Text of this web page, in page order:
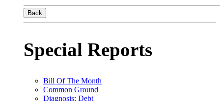
Back
Special Reports
Bill Of The Month
Common Ground
Diagnosis: Debt